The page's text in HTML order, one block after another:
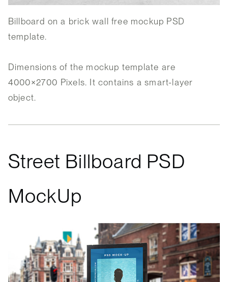
Billboard on a brick wall free mockup PSD
template.
Dimensions of the mockup template are
4000×2700 Pixels. It contains a smart-layer
object.
Street Billboard PSD
MockUp